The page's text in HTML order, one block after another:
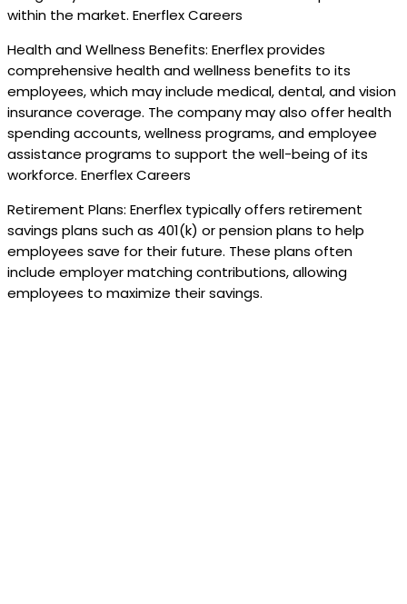
within the market. Enerflex Careers
Health and Wellness Benefits: Enerflex provides
comprehensive health and wellness benefits to its
employees, which may include medical, dental, and vision
insurance coverage. The company may also offer health
spending accounts, wellness programs, and employee
assistance programs to support the well-being of its
workforce. Enerflex Careers
Retirement Plans: Enerflex typically offers retirement
savings plans such as 401(k) or pension plans to help
employees save for their future. These plans often
include employer matching contributions, allowing
employees to maximize their savings.